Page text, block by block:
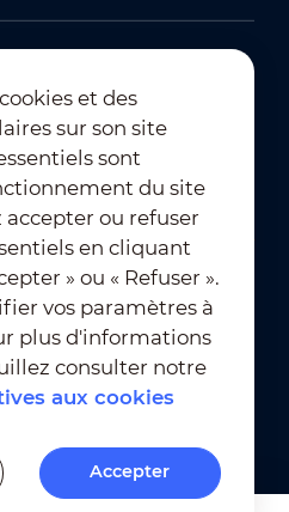
à la newsletter
｜
confidentialité
marques déposées
et des
sur son site
sont
du site
accepter ou refuser
en cliquant
» ou « Refuser ».
vos paramètres à
plus d'informations
consulter notre
aux cookies
Accepter